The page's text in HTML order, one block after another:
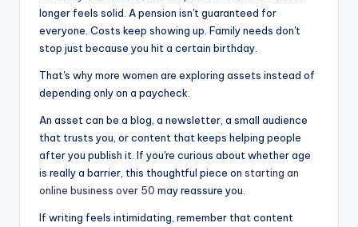
longer feels solid. A pension isn't guaranteed for
everyone. Costs keep showing up. Family needs don't
stop just because you hit a certain birthday.
That's why more women are exploring assets instead of
depending only on a paycheck.
An asset can be a blog, a newsletter, a small audience
that trusts you, or content that keeps helping people
after you publish it. If you're curious about whether age
is really a barrier, this thoughtful piece on starting an
online business over 50 may reassure you.
If writing feels intimidating, remember that content